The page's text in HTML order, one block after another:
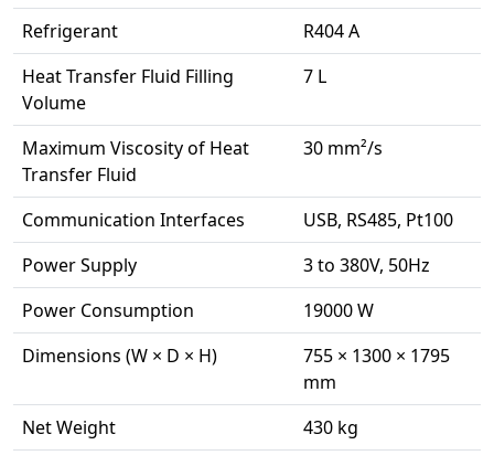
Refrigerant
R404 A
Heat Transfer Fluid Filling
Volume
7 L
Maximum Viscosity of Heat
Transfer Fluid
30 mm²/s
Communication Interfaces
USB, RS485, Pt100
Power Supply
3 to 380V, 50Hz
Power Consumption
19000 W
Dimensions (W × D × H)
755 × 1300 × 1795
mm
Net Weight
430 kg